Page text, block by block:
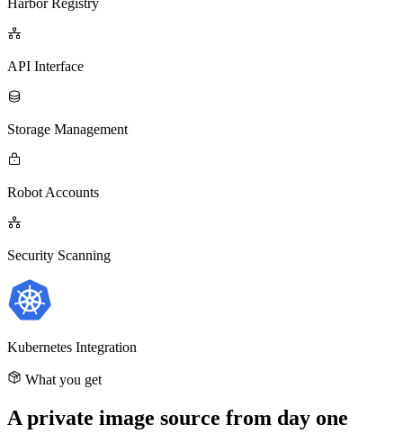
API Interface
Storage Management
Robot Accounts
Security Scanning
Kubernetes Integration
What you get
A private image source from day one